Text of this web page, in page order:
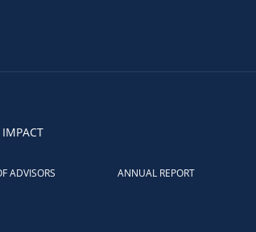
IMPACT
ADVISORS ANNUAL REPORT